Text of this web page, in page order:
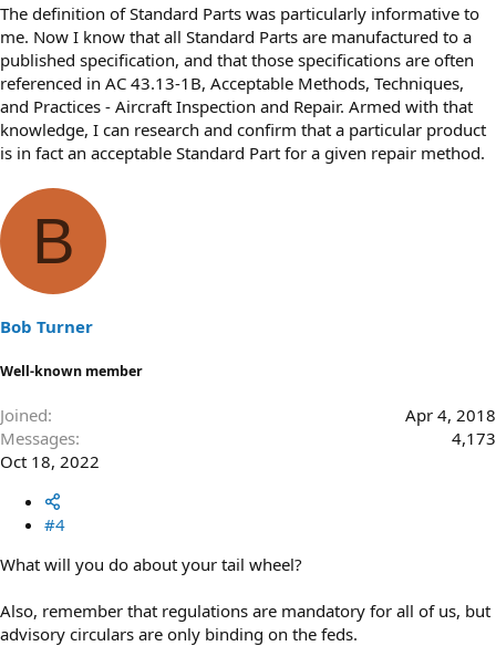
The definition of Standard Parts was particularly informative to
me. Now I know that all Standard Parts are manufactured to a
published specification, and that those specifications are often
referenced in AC 43.13-1B, Acceptable Methods, Techniques,
and Practices - Aircraft Inspection and Repair. Armed with that
knowledge, I can research and confirm that a particular product
is in fact an acceptable Standard Part for a given repair method.
B
Bob Turner
Well-known member
Joined
Apr 4, 2018
Messages
4,173
Oct 18, 2022
#4
What will you do about your tail wheel?
Also, remember that regulations are mandatory for all of us, but
advisory circulars are only binding on the feds.